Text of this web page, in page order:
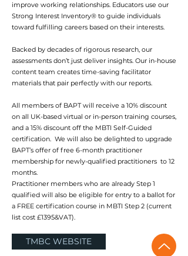
improve working relationships. Educators use our
Strong Interest Inventory® to guide individuals
toward fulfilling careers based on their interests.
Backed by decades of rigorous research, our
assessments don’t just deliver insights. Our in-house
content team creates time-saving facilitator
materials that pair perfectly with our reports.
All members of BAPT will receive a 10% discount
on all UK-based virtual or in-person training courses,
and a 15% discount off the MBTI Self-Guided
certification. We will also be delighted to upgrade
BAPT’s offer of free 6-month practitioner
membership for newly-qualified practitioners to 12
months.
Practitioner members who are already Step 1
qualified will also be eligible for entry to a ballot for
a FREE certification course in MBTI Step 2 (current
list cost £1395&VAT).
TMBC WEBSITE